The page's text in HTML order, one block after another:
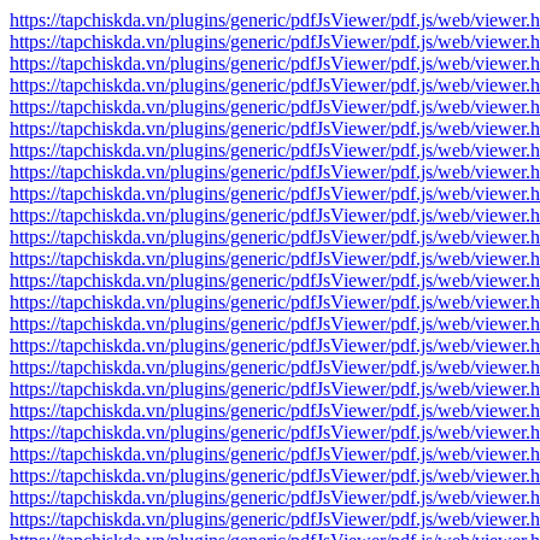
https://tapchiskda.vn/plugins/generic/pdfJsViewer/pdf.js/web/
https://tapchiskda.vn/plugins/generic/pdfJsViewer/pdf.js/web/
https://tapchiskda.vn/plugins/generic/pdfJsViewer/pdf.js/web/
https://tapchiskda.vn/plugins/generic/pdfJsViewer/pdf.js/web/
https://tapchiskda.vn/plugins/generic/pdfJsViewer/pdf.js/web/
https://tapchiskda.vn/plugins/generic/pdfJsViewer/pdf.js/web/
https://tapchiskda.vn/plugins/generic/pdfJsViewer/pdf.js/web/
https://tapchiskda.vn/plugins/generic/pdfJsViewer/pdf.js/web/
https://tapchiskda.vn/plugins/generic/pdfJsViewer/pdf.js/web/
https://tapchiskda.vn/plugins/generic/pdfJsViewer/pdf.js/web/
https://tapchiskda.vn/plugins/generic/pdfJsViewer/pdf.js/web/
https://tapchiskda.vn/plugins/generic/pdfJsViewer/pdf.js/web/
https://tapchiskda.vn/plugins/generic/pdfJsViewer/pdf.js/web/
https://tapchiskda.vn/plugins/generic/pdfJsViewer/pdf.js/web/
https://tapchiskda.vn/plugins/generic/pdfJsViewer/pdf.js/web/
https://tapchiskda.vn/plugins/generic/pdfJsViewer/pdf.js/web/
https://tapchiskda.vn/plugins/generic/pdfJsViewer/pdf.js/web/
https://tapchiskda.vn/plugins/generic/pdfJsViewer/pdf.js/web/
https://tapchiskda.vn/plugins/generic/pdfJsViewer/pdf.js/web/
https://tapchiskda.vn/plugins/generic/pdfJsViewer/pdf.js/web/
https://tapchiskda.vn/plugins/generic/pdfJsViewer/pdf.js/web/
https://tapchiskda.vn/plugins/generic/pdfJsViewer/pdf.js/web/
https://tapchiskda.vn/plugins/generic/pdfJsViewer/pdf.js/web/
https://tapchiskda.vn/plugins/generic/pdfJsViewer/pdf.js/web/